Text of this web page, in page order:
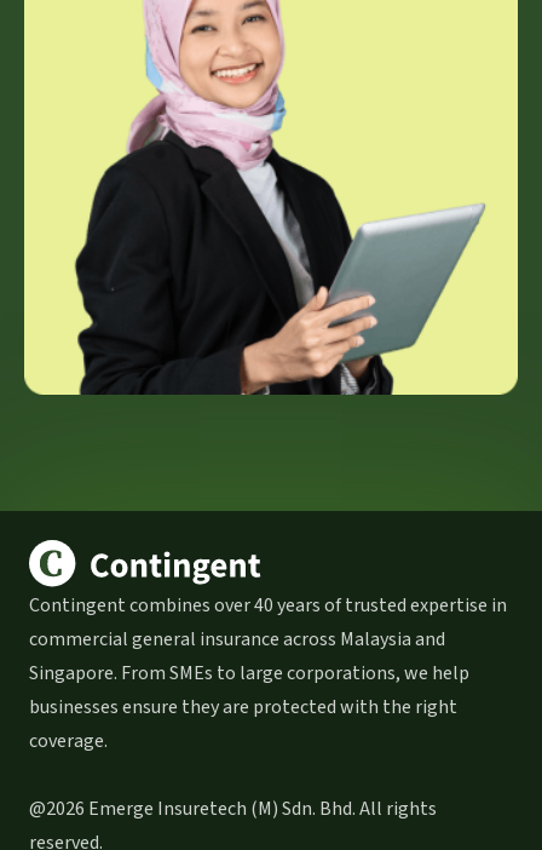
Contingent combines over 40 years of trusted expertise in
commercial general insurance across Malaysia and
Singapore. From SMEs to large corporations, we help
businesses ensure they are protected with the right
coverage.
@2026 Emerge Insuretech (M) Sdn. Bhd. All rights
reserved.